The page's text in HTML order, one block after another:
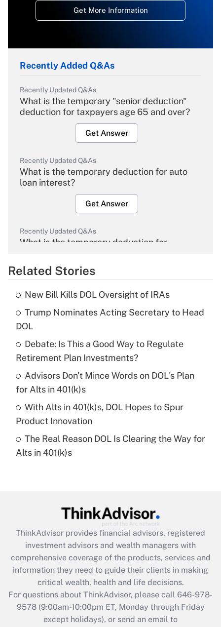
Get More Information
Recently Added Q&As
Recently Updated Q&As
What is the temporary "senior deduction"
deduction for taxpayers age 65 and over?
Get Answer
Recently Updated Q&As
What is the temporary deduction for auto
loan interest?
Get Answer
Recently Updated Q&As
What is the temporary deduction for
Get Answer
What is the temporary deduction for tip
income?
Get Answer
Recently Updated Q&As
What is a high deductible health plan for
purposes of an HSA?
Recently Updated Q&As
Are remote workers eligible for leave
What is the CARES Act employee
retention tax credit that was available
during 2020 and 2021?
Get Answer
Recently Updated Q&As
Who must file a return?
Related Stories
New Bill Kills DOL Oversight of IRAs
Trump Nominates Acting Secretary to Head
DOL
Debate: Is This a Good Way to Regulate
Retirement Plan Investments?
Advisors Don't Mince Words on DOL's Plan
for Alts in 401(k)s
With Alts in 401(k)s, DOL Hopes to Spur
Product Innovation
The Real Reason DOL Is Clearing the Way for
Alts in 401(k)s
ThinkAdvisor provides financial advisors, registered
investment advisors and wealth managers with
comprehensive coverage of the products, services and
information they need to guide their clients in making
critical wealth, health and life decisions.
For questions about ThinkAdvisor, please call 646-978-
9578(9:00am-10:00pm ET, Monday through Friday
except holidays), or send an email to